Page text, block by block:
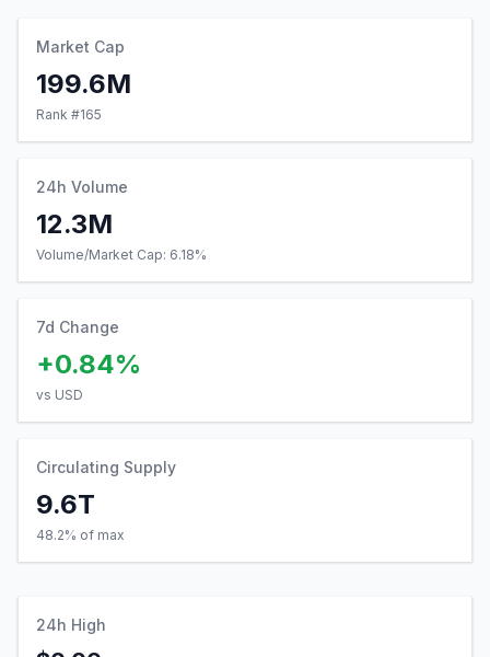
Market Cap
199.6M
Rank #165
24h Volume
12.3M
Volume/Market Cap: 6.18%
7d Change
+0.84%
vs USD
Circulating Supply
9.6T
48.2% of max
24h High